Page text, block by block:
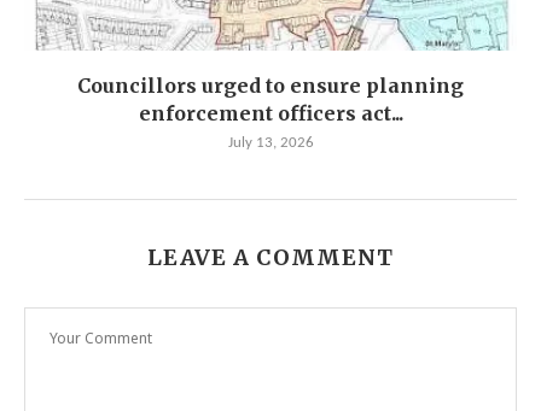
Councillors urged to ensure planning
enforcement officers act...
July 13, 2026
LEAVE A COMMENT